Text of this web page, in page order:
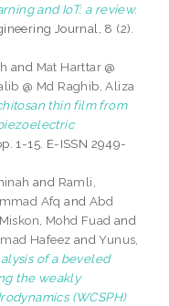
and IoT: a review.
Journal, 8 (2).
and Mat Harttar @
@ Md Raghib, Aliza
thin film from
1-15. E-ISSN 2949-
and Ramli,
Afq and Abd
Miskon, Mohd Fuad and
Hafeez andYunus,
of a beveled
the weakly
(WCSPH)